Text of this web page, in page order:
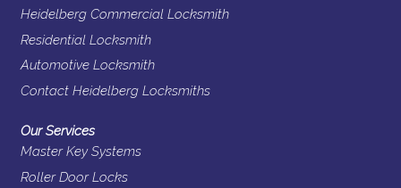
Heidelberg Commercial Locksmith
Residential Locksmith
Automotive Locksmith
Contact Heidelberg Locksmiths
Our Services
Master Key Systems
Roller Door Locks